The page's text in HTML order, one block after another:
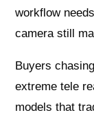
workflow
camera still
Buyers
extreme tele
models that